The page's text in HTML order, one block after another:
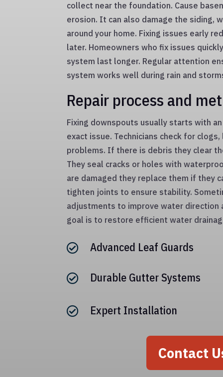
collect near the foundation. Cause
erosion. It can also damage the siding,
around your home. Fixing issues early
later. Homeowners who fix issues
system last longer. Regular attention
system works well during rain and
Repair process and
Fixing downspouts usually starts with
exact issue. Technicians check for
problems. If there is debris they clear
They seal cracks or holes with
are damaged they replace them if they
tighten joints to ensure stability.
adjustments to improve water direction
goal is to restore efficient water
 Advanced Leaf Guards
 Durable Gutter Systems
 Expert Installation
Contact